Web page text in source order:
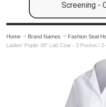
Screening -
Home Brand Names Fashion Seal
Ladies' Poplin 39" Lab Coat - 3 Pocket /